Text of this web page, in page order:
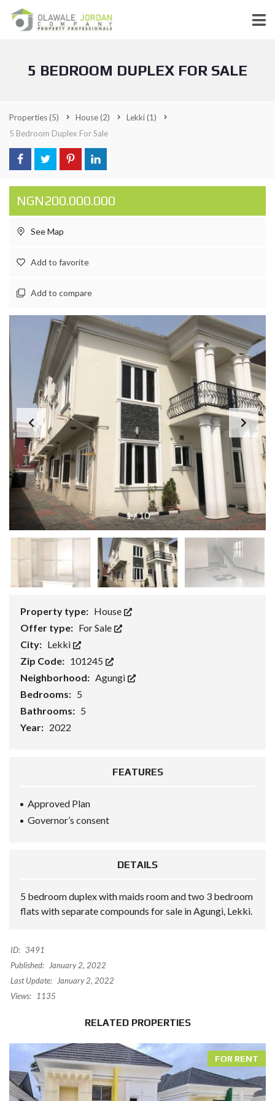
5 BEDROOM DUPLEX FOR SALE
Properties(5) House(2) Lekki(1)
5 Bedroom Duplex For Sale
NGN200.000.000
See Map
Add to favorite
Add to compare
1/10
Property type: House
Offer type: For Sale
City: Lekki
Zip Code: 101245
Neighborhood: Agungi
Bedrooms: 5
Bathrooms: 5
Year: 2022
FEATURES
Approved Plan
Governor’s consent
DETAILS
5 bedroom duplex with maids room and two 3 bedroom
flats with separate compounds for sale in Agungi, Lekki.
ID: 3491
Published:
January 2, 2022
Last Update:
January 2, 2022
Views:
1135
RELATED PROPERTIES
FOR RENT